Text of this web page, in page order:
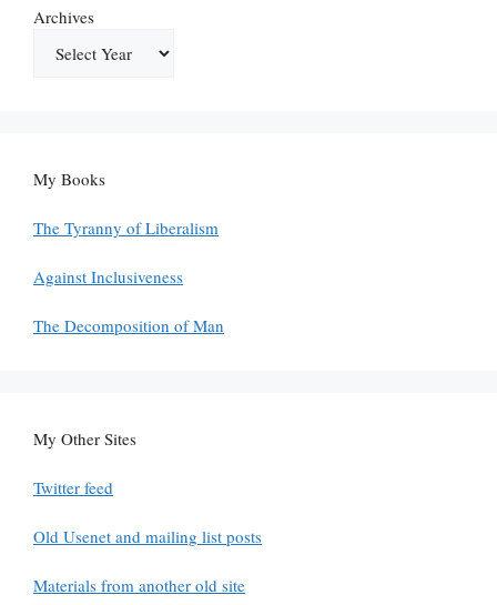
Archives
My Books
The Tyranny of Liberalism
Against Inclusiveness
The Decomposition of Man
My Other Sites
Twitter feed
Old Usenet and mailing list posts
Materials from another old site